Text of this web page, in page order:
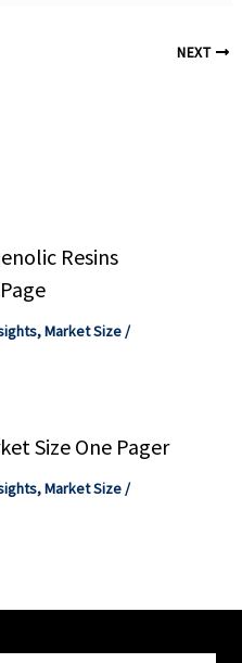
NEXT
Resins
,Market Size/
Size One Pager
,Market Size/